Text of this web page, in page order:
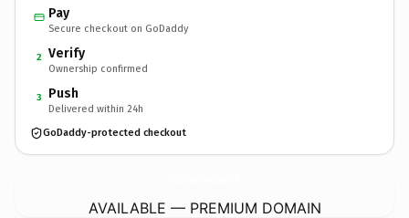
Pay
Secure checkout on GoDaddy
2 Verify
Ownership confirmed
3 Push
Delivered within 24h
GoDaddy-protected checkout
AVAILABLE — PREMIUM DOMAIN